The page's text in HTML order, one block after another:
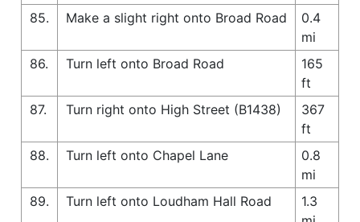
85.
Make a slight right onto Broad Road
0.4
mi
86.
Turn left onto Broad Road
165
ft
87.
Turn right onto High Street (B1438)
367
ft
88.
Turn left onto Chapel Lane
0.8
mi
89.
Turn left onto Loudham Hall Road
1.3